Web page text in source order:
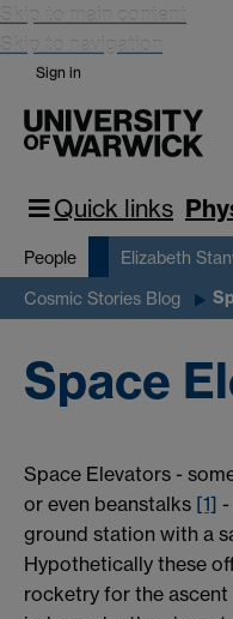
Skip to main content
Skip to navigation
Sign in
Quick links
People Elizabeth
Cosmic Stories Blog
Space
Space Elevators -
or even beanstalks [1] -
ground station with a
Hypothetically these
rocketry for the ascent